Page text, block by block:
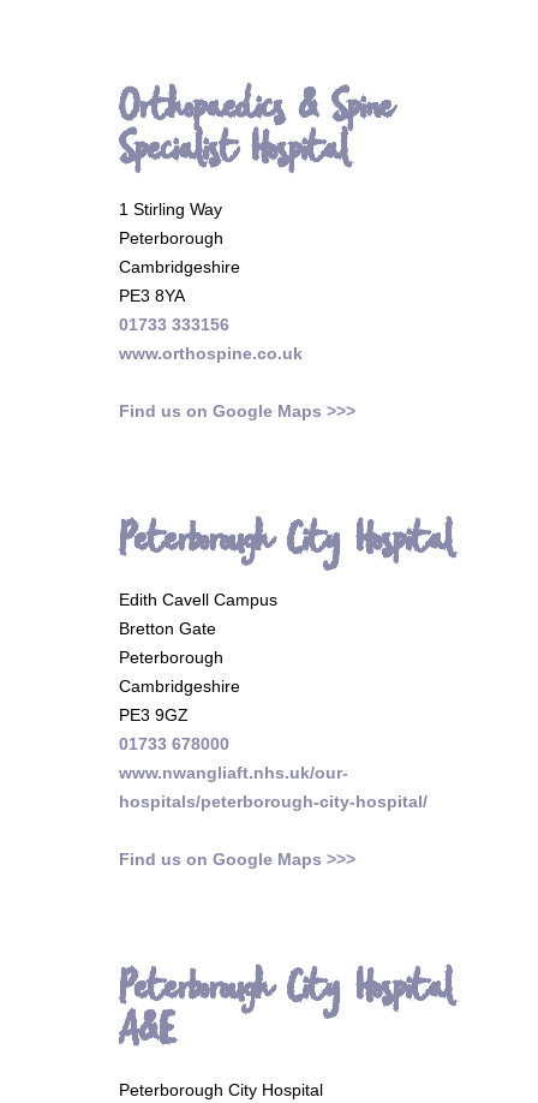
Orthopaedics & Spine
Specialist Hospital
1 Stirling Way
Peterborough
Cambridgeshire
PE3 8YA
01733 333156
www.orthospine.co.uk
Find us on Google Maps >>>
Peterborough City Hospital
Edith Cavell Campus
Bretton Gate
Peterborough
Cambridgeshire
PE3 9GZ
01733 678000
www.nwangliaft.nhs.uk/our-
hospitals/peterborough-city-hospital/
Find us on Google Maps >>>
Peterborough City Hospital
A&E
Peterborough City Hospital